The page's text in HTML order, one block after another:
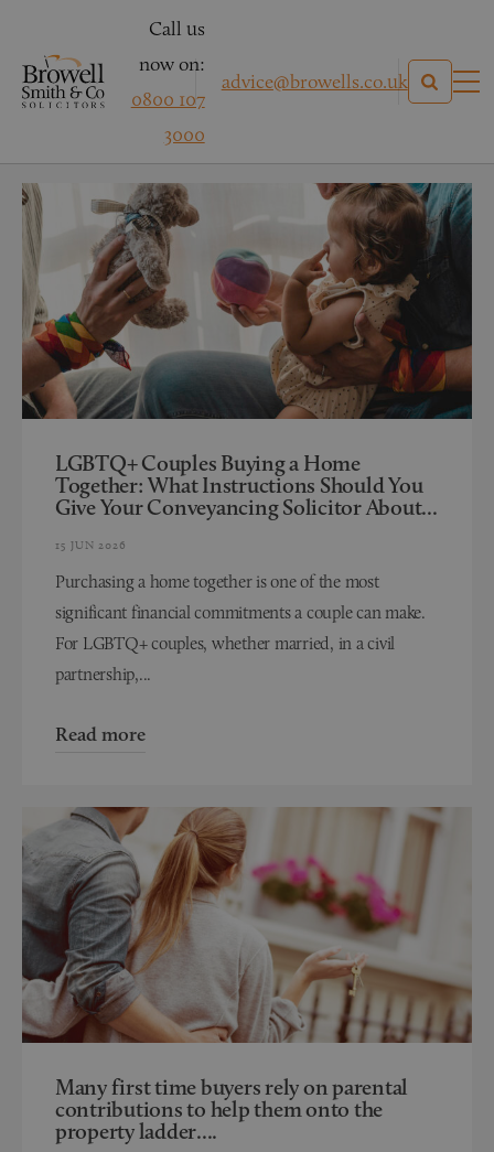
Call us
now on:
0800 107
3000
advice@browells.co.uk
LGBTQ+ Couples Buying a Home
Together: What Instructions Should You
Give Your Conveyancing Solicitor About...
15 JUN 2026
Purchasing a home together is one of the most
significant financial commitments a couple can make.
For LGBTQ+ couples, whether married, in a civil
partnership,...
Read more
Many first time buyers rely on parental
contributions to help them onto the
property ladder....